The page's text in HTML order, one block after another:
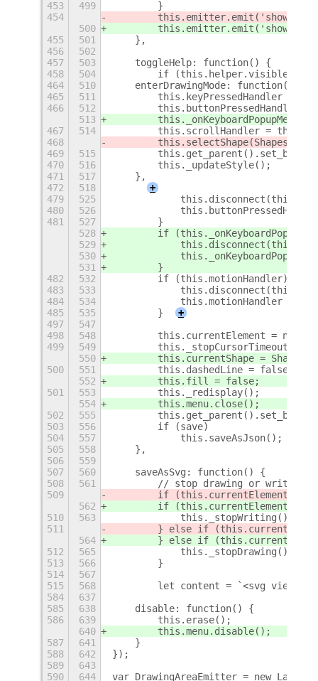
453 499
        }
454
this.emitter.emit('show-
500
this.emitter.emit('show-
455
501
    },
456
502
457
503
    toggleHelp: function() {
458
504
        if (this.helper.visible)
464
510
    enterDrawingMode: function() {
465
511
this.keyPressedHandler =
466
512
this.buttonPressedHandler =
513
467
514
this.scrollHandler =
468
469
515
470
516
        this._updateStyle();
471
517
    },
472
518
+
479
525
480
526
481
527
        }
528
if
529
530
531
        }
482
532
        if (this.motionHandler) {
483
533
484
534
this.motionHandler =
485
535
        }
+
497
547
498
548
        this.currentElement = null;
499
549
        this._stopCursorTimeout();
550
this.currentShape =
500
551
        this.dashedLine = false;
552
        this.fill = false;
501
553
        this._redisplay();
554
        this.menu.close();
502
555
503
556
        if (save)
504
557
            this.saveAsJson();
505
558
    },
506
559
507
560
    saveAsSvg: function() {
508
561
        // stop drawing or writing
509
if (this.currentElement &&
562
if (this.currentElement &&
510
563
            this._stopWriting();
511
} else if
564
} else if
512
565
            this._stopDrawing();
513
566
        }
514
567
515
568
let content = `<svg
584
637
585
638
    disable: function() {
586
639
        this.erase();
640
        this.menu.disable();
587
641
    }
588
642
});
589
643
590
644
var DrawingAreaEmitter = new